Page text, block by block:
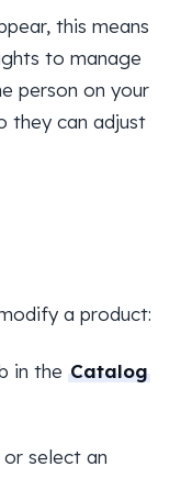
this means
to manage
person on your
they can adjust
a product:
in the Catalog
select an